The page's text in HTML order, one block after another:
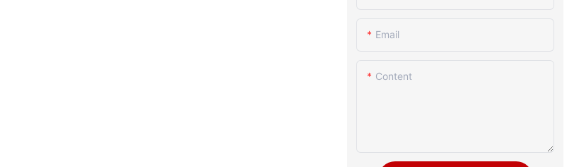
Email
Content